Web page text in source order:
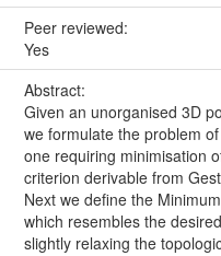
Peer reviewed:
Yes
Abstract:
Given an unorganised 3D
we formulate the problem
one requiring minimisation
criterion derivable from
Next we define the
which resembles the
slightly relaxing the